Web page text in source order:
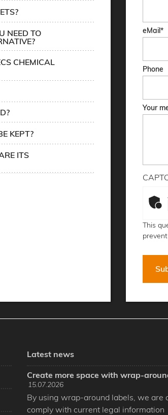
NEED TO
CHEMICAL
KEPT?
ITS
eMail
Phone
Your
This
Latest news
Create more space with wrap-
15.07.2026
By using wrap-around labels, we are
comply with current legal information